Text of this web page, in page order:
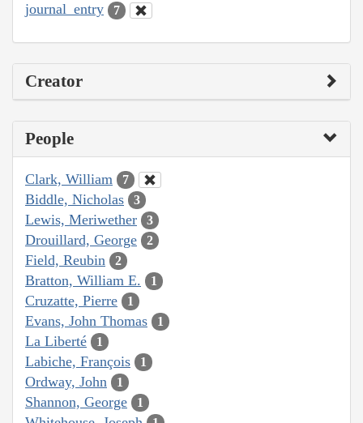
journal_entry 7
Creator
People
Clark, William 7
Biddle, Nicholas 3
Lewis, Meriwether 3
Drouillard, George 2
Field, Reubin 2
Bratton, William E. 1
Cruzatte, Pierre 1
Evans, John Thomas 1
La Liberté 1
Labiche, François 1
Ordway, John 1
Shannon, George 1